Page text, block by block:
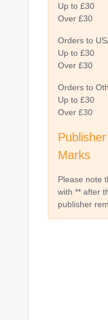
Up to £30
Over £30
Orders to
Up to £30
Over £30
Orders to
Up to £30
Over £30
Marks
Please note
with ** after
publisher